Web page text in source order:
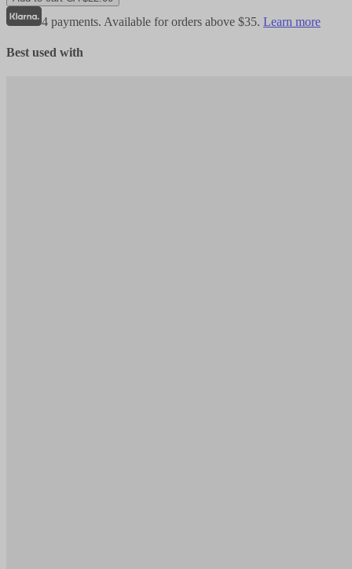
4 payments. Available for orders above $35. Learn more
Best used with